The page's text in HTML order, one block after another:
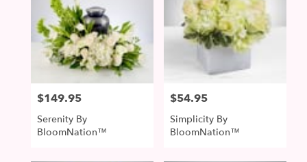
Price:
$149.95
Serenity By
BloomNation™
Price:
$54.95
Simplicity By
BloomNation™